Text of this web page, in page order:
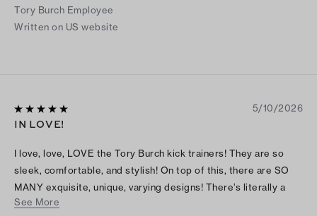
Tory Burch Employee
Written on US website
5/10/2026
IN LOVE!
I love, love, LOVE the Tory Burch kick trainers! They are so
sleek, comfortable, and stylish! On top of this, there are SO
MANY exquisite, unique, varying designs! There’s literally a
style option for every taste! And there’s multiple style options
See More